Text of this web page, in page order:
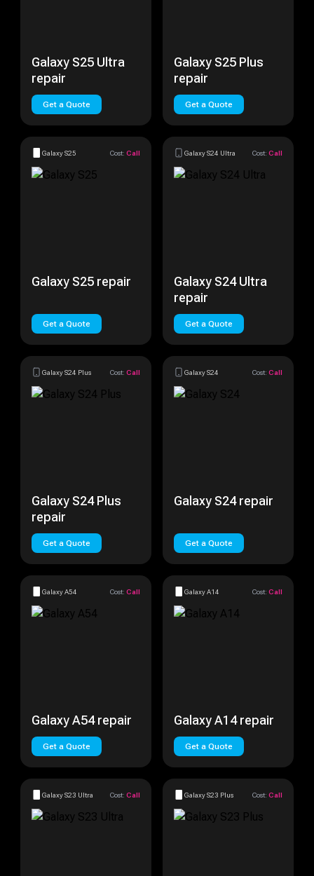
Galaxy S25 Ultra
repair
Get a Quote
Galaxy S25 Plus
repair
Get a Quote
Galaxy S25 Cost: Call
Galaxy S25 repair
Get a Quote
Galaxy S24 Ultra Cost: Call
Galaxy S24 Ultra
repair
Get a Quote
Galaxy S24 Plus Cost: Call
Galaxy S24 Plus
repair
Get a Quote
Galaxy S24 Cost: Call
Galaxy S24 repair
Get a Quote
Galaxy A54 Cost: Call
Galaxy A54 repair
Get a Quote
Galaxy A14 Cost: Call
Galaxy A14 repair
Get a Quote
Galaxy S23 Ultra Cost: Call Galaxy S23 Plus Cost: Call